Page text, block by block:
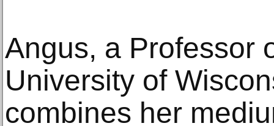
Angus, a Professor
University of
combines her